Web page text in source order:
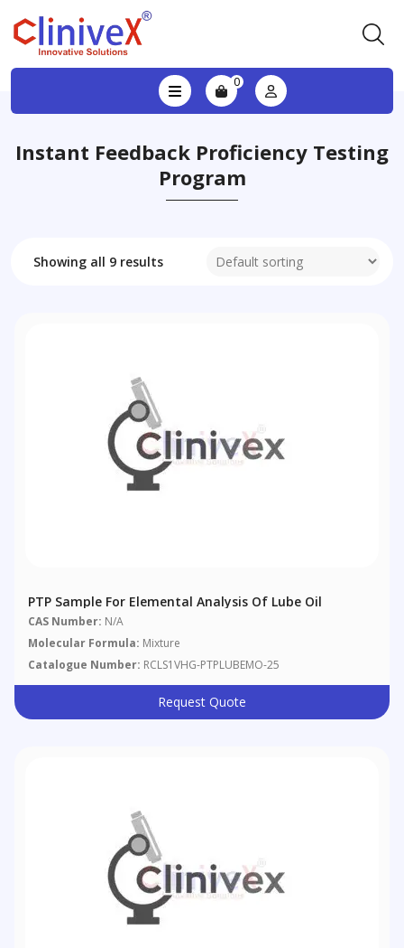
0
Instant Feedback Proficiency Testing
Program
Showing all 9 results
PTP Sample For Elemental Analysis Of Lube Oil
CAS Number: N/A
Molecular Formula: Mixture
Catalogue Number: RCLS1VHG-PTPLUBEMO-25
Request Quote